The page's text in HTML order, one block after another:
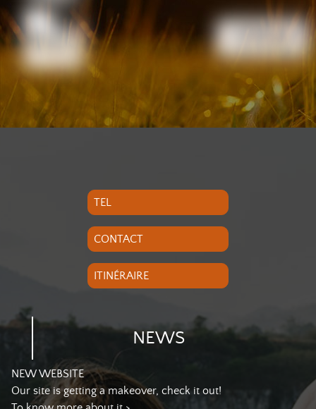
TEL
CONTACT
ITINÉRAIRE
NEWS
NEW WEBSITE
Our site is getting a makeover, check it out!